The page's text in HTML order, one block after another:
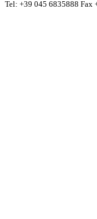
Tel: +39 045 6835888 Fax